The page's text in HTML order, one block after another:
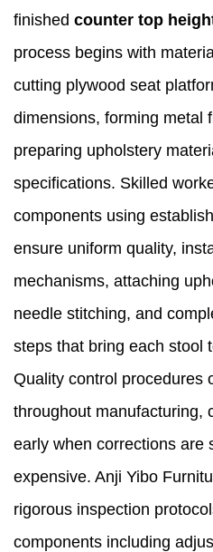
finished counter top
process begins with
cutting plywood seat
dimensions, forming metal
preparing upholstery
specifications. Skilled
components using
ensure uniform quality,
mechanisms, attaching
needle stitching, and
steps that bring each stool
Quality control procedures
throughout manufacturing,
early when corrections are
expensive. Anji Yibo
rigorous inspection
components including